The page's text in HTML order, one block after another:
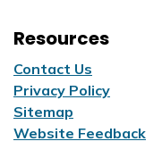
Resources
Contact Us
Privacy Policy
Sitemap
Website Feedback